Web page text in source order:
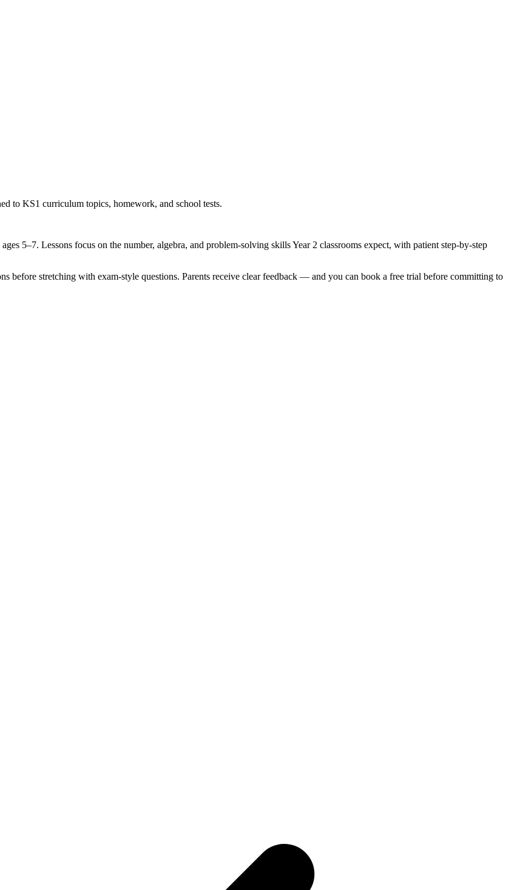
to KS1 curriculum topics, homework, and school tests.
5–7. Lessons focus on the number, algebra, and problem-solving skills Year 2 classrooms expect, with patient step-by-step
before stretching with exam-style questions. Parents receive clear feedback — and you can book a free trial before committing to